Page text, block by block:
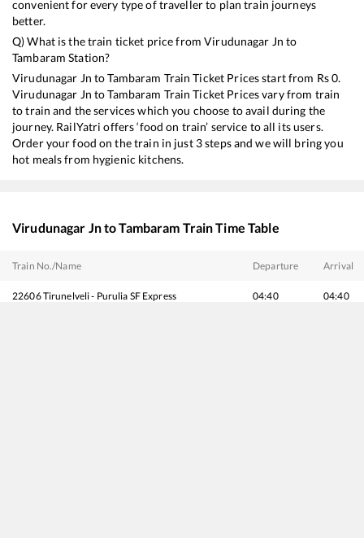
convenient for every type of traveller to plan train journeys
better.
Q) What is the train ticket price fromVirudunagar Jn to
Tambaram Station?
Virudunagar Jn toTambaram Train Ticket Prices start from Rs0.
Virudunagar Jn toTambaram Train Ticket Prices vary from train
to train and the services which you choose to avail during the
journey. RailYatri offers ‘food on train’ service to all its users.
Order your food on the train in just 3 steps and we will bring you
hot meals from hygienic kitchens.
Virudunagar JntoTambaram Train Time Table
Train No./Name Departure Arrival
22606Tirunelveli - Purulia SF Express 04:40 04:40